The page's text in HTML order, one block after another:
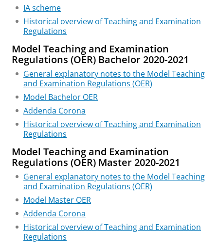
IA scheme
Historical overview of Teaching and Examination
Regulations
Model Teaching and Examination
Regulations (OER) Bachelor 2020-2021
General explanatory notes to the Model Teaching
and Examination Regulations (OER)
Model Bachelor OER
Addenda Corona
Historical overview of Teaching and Examination
Regulations
Model Teaching and Examination
Regulations (OER) Master 2020-2021
General explanatory notes to the Model Teaching
and Examination Regulations (OER)
Model Master OER
Addenda Corona
Historical overview of Teaching and Examination
Regulations